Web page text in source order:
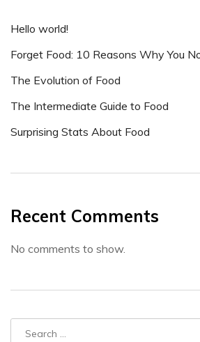
Hello world!
Forget Food: 10 Reasons Why You
The Evolution of Food
The Intermediate Guide to Food
Surprising Stats About Food
Recent Comments
No comments to show.